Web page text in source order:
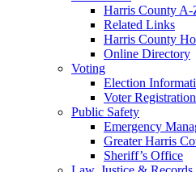
Harris County A-
Related Links
Harris County
Online Directory
Voting
Election
Voter Registration
Public Safety
Emergency
Greater Harris
Sheriff’s Office